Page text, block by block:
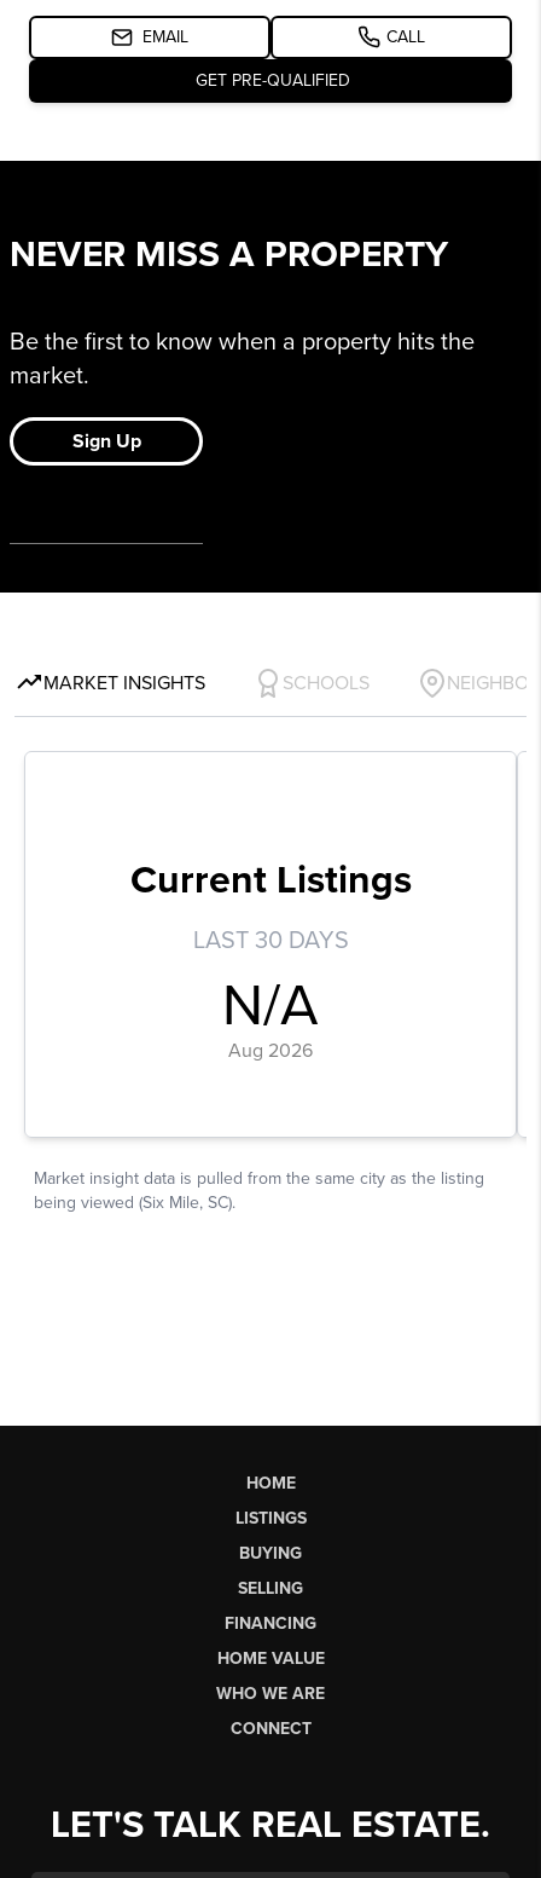
HOME
LISTINGS
BUYING
SELLING
FINANCING
HOME VALUE
WHO WE ARE
CONNECT
LET'S TALK REAL ESTATE.